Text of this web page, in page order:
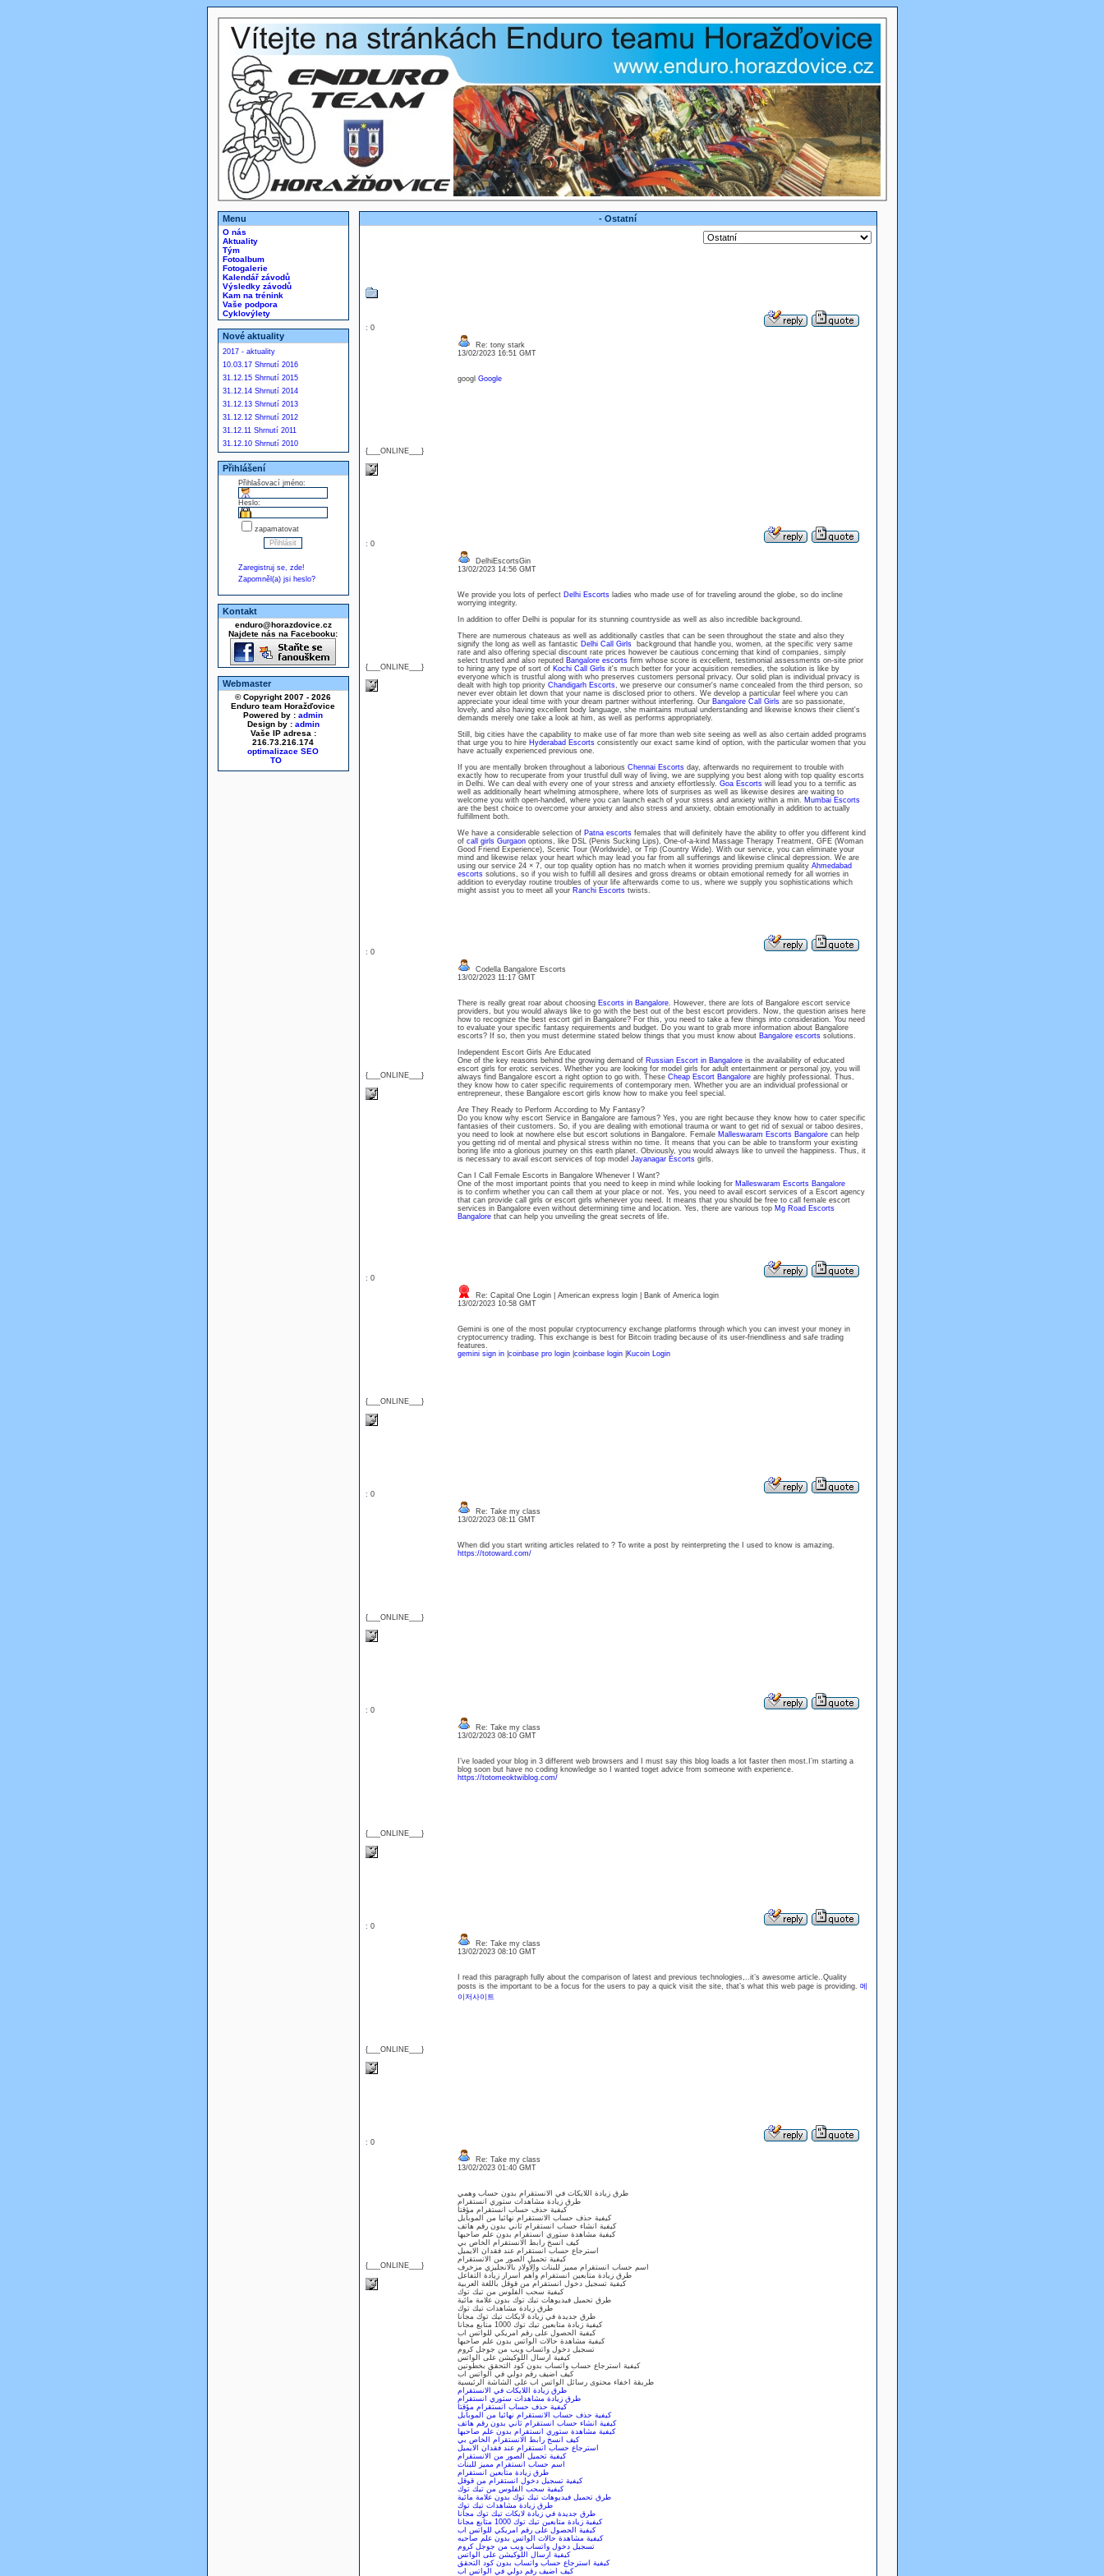
Menu
O nás
Aktuality
Tým
Fotoalbum
Fotogalerie
Kalendář závodů
Výsledky závodů
Kam na trénink
Vaše podpora
Cyklovýlety
Nové aktuality
2017 - aktuality
10.03.17 Shrnutí 2016
31.12.15 Shrnutí 2015
31.12.14 Shrnutí 2014
31.12.13 Shrnutí 2013
31.12.12 Shrnutí 2012
31.12.11 Shrnutí 2011
31.12.10 Shrnutí 2010
Přihlášení
Přihlašovací jméno:
Heslo:
zapamatovat
Zaregistruj se, zde!
Zapomněl(a) jsi heslo?
Kontakt
enduro@horazdovice.cz
Najdete nás na Facebooku:
Webmaster
© Copyright 2007 - 2026
Enduro team Horažďovice
Powered by : admin
Design by : admin
Vaše IP adresa :
216.73.216.174
optimalizace SEO
- Ostatní
: 0
{___ONLINE___}
Re: tony stark
13/02/2023 16:51 GMT
googl Google
: 0
{___ONLINE___}
DelhiEscortsGin
13/02/2023 14:56 GMT
We provide you lots of perfect Delhi Escortsladies who made use of for traveling around the globe, so do incline
worrying integrity.
In addition to offer Delhi is popular for its stunning countryside as well as also incredible background.
There are numerous chateaus as well as additionally castles that can be seen throughout the state and also they
signify the long as well as fantastic Delhi Call Girlsbackground that handle you, women, at the specific very same
rate and also offering special discount rate prices however be cautious concerning that kind of companies, simply
select trusted and also reputed Bangalore escortsfirm whose score is excellent, testimonial assessments on-site prior
to hiring any type of sort of Kochi Call Girlsit's much better for your acquisition remedies, the solution is like by
everyone which is trustful along with who preserves customers personal privacy. Our solid plan is individual privacy is
dealt with high top priority Chandigarh Escorts, we preserve our consumer's name concealed from the third person, so
never ever obtain let down that your name is disclosed prior to others. We develop a particular feel where you can
appreciate your ideal time with your dream partner without interfering. Our Bangalore Call Girlsare so passionate,
lovely, and also having excellent body language, she maintains mutual understanding and likewise knows their client's
demands merely one take a look at him, as well as performs appropriately.
Still, big cities have the capability to make use of far more than web site seeing as well as also certain added programs
that urge you to hire Hyderabad Escortsconsistently our exact same kind of option, with the particular women that you
have actually experienced previous one.
If you are mentally broken throughout a laborious Chennai Escortsday, afterwards no requirement to trouble with
exactly how to recuperate from your trustful dull way of living, we are supplying you best along with top quality escorts
in Delhi. We can deal with every one of your stress and anxiety effortlessly. Goa Escortswill lead you to a terrific as
well as additionally heart whelming atmosphere, where lots of surprises as well as likewise desires are waiting to
welcome you with open-handed, where you can launch each of your stress and anxiety within a min. Mumbai Escorts
are the best choice to overcome your anxiety and also stress and anxiety, obtain emotionally in addition to actually
fulfillment both.
We have a considerable selection of Patna escortsfemales that will definitely have the ability to offer you different kind
of call girls Gurgaonoptions, like DSL (Penis Sucking Lips), One-of-a-kind Massage Therapy Treatment, GFE (Woman
Good Friend Experience), Scenic Tour (Worldwide), or Trip (Country Wide). With our service, you can eliminate your
mind and likewise relax your heart which may lead you far from all sufferings and likewise clinical depression. We are
using our service 24 × 7, our top quality option has no match when it worries providing premium quality Ahmedabad
escortssolutions, so if you wish to fulfill all desires and gross dreams or obtain emotional remedy for all worries in
addition to everyday routine troubles of your life afterwards come to us, where we supply you sophistications which
might assist you to meet all your Ranchi Escortstwists.
: 0
{___ONLINE___}
Codella Bangalore Escorts
13/02/2023 11:17 GMT
There is really great roar about choosing Escorts in Bangalore. However, there are lots of Bangalore escort service
providers, but you would always like to go with the best out of the best escort providers. Now, the question arises here
how to recognize the best escort girl in Bangalore? For this, you need to take a few things into consideration. You need
to evaluate your specific fantasy requirements and budget. Do you want to grab more information about Bangalore
escorts? If so, then you must determine stated below things that you must know about Bangalore escortssolutions.
Independent Escort Girls Are Educated
One of the key reasons behind the growing demand of Russian Escort in Bangaloreis the availability of educated
escort girls for erotic services. Whether you are looking for model girls for adult entertainment or personal joy, you will
always find Bangalore escort a right option to go with. These Cheap Escort Bangaloreare highly professional. Thus,
they know how to cater specific requirements of contemporary men. Whether you are an individual professional or
entrepreneur, these Bangalore escort girls know how to make you feel special.
Are They Ready to Perform According to My Fantasy?
Do you know why escort Service in Bangalore are famous? Yes, you are right because they know how to cater specific
fantasies of their customers. So, if you are dealing with emotional trauma or want to get rid of sexual or taboo desires,
you need to look at nowhere else but escort solutions in Bangalore. Female Malleswaram Escorts Bangalorecan help
you getting rid of mental and physical stress within no time. It means that you can be able to transform your existing
boring life into a glorious journey on this earth planet. Obviously, you would always like to unveil the happiness. Thus, it
is necessary to avail escort services of top model Jayanagar Escortsgirls.
Can I Call Female Escorts in Bangalore Whenever I Want?
One of the most important points that you need to keep in mind while looking for Malleswaram Escorts Bangalore
is to confirm whether you can call them at your place or not. Yes, you need to avail escort services of a Escort agency
that can provide call girls or escort girls whenever you need. It means that you should be free to call female escort
services in Bangalore even without determining time and location. Yes, there are various top Mg Road Escorts
Bangalorethat can help you unveiling the great secrets of life.
: 0
{___ONLINE___}
Re: Capital One Login | American express login | Bank of America login
13/02/2023 10:58 GMT
Gemini is one of the most popular cryptocurrency exchange platforms through which you can invest your money in
cryptocurrency trading. This exchange is best for Bitcoin trading because of its user-friendliness and safe trading
features.
gemini sign in| coinbase pro login| coinbase login| Kucoin Login
: 0
{___ONLINE___}
Re: Take my class
13/02/2023 08:11 GMT
When did you start writing articles related to ? To write a post by reinterpreting the I used to know is amazing.
https://totoward.com/
: 0
{___ONLINE___}
Re: Take my class
13/02/2023 08:10 GMT
I’ve loaded your blog in 3 different web browsers and I must say this blog loads a lot faster then most.I’m starting a
blog soon but have no coding knowledge so I wanted toget advice from someone with experience.
https://totomeoktwiblog.com/
: 0
{___ONLINE___}
Re: Take my class
13/02/2023 08:10 GMT
I read this paragraph fully about the comparison of latest and previous technologies,..it’s awesome article..Quality
posts is the important to be a focus for the users to pay a quick visit the site, that’s what this web page is providing. 메
이저사이트
: 0
{___ONLINE___}
Re: Take my class
13/02/2023 01:40 GMT
طرق زيادة اللايكات في الانستقرام بدون حساب وهمي
طرق زيادة مشاهدات ستوري انستقرام
كيفية حذف حساب انستقرام مؤقتا
كيفية حذف حساب الانستقرام نهائيا من الموبايل
كيفية انشاء حساب انستقرام ثاني بدون رقم هاتف
كيفية مشاهدة ستوري انستقرام بدون علم صاحبها
كيف انسخ رابط الانستقرام الخاص بي
استرجاع حساب انستقرام عند فقدان الايميل
كيفية تحميل الصور من الانستقرام
اسم حساب انستقرام مميز للبنات والأولاد بالانجليزي مزخرف
طرق زيادة متابعين انستقرام وأهم أسرار زيادة التفاعل
كيفية تسجيل دخول انستقرام من قوقل باللغة العربية
كيفية سحب الفلوس من تيك توك
طرق تحميل فيديوهات تيك توك بدون علامة مائية
طرق زيادة مشاهدات تيك توك
طرق جديدة في زيادة لايكات تيك توك مجانا
كيفية زيادة متابعين تيك توك 1000 متابع مجانا
كيفية الحصول على رقم امريكي للواتس اب
كيفية مشاهدة حالات الواتس بدون علم صاحبها
تسجيل دخول واتساب ويب من جوجل كروم
كيفية ارسال اللوكيشن على الواتس
كيفية استرجاع حساب واتساب بدون كود التحقق بخطوتين
كيف اضيف رقم دولي في الواتس اب
طريقة اخفاء محتوى رسائل الواتس اب على الشاشة الرئيسية
طرق زيادة اللايكات في الانستقرام
طرق زيادة مشاهدات ستوري انستقرام
كيفية حذف حساب انستقرام مؤقتا
كيفية حذف حساب الانستقرام نهائيا من الموبايل
كيفية انشاء حساب انستقرام ثاني بدون رقم هاتف
كيفية مشاهدة ستوري انستقرام بدون علم صاحبها
كيف انسخ رابط الانستقرام الخاص بي
استرجاع حساب انستقرام عند فقدان الايميل
كيفية تحميل الصور من الانستقرام
اسم حساب انستقرام مميز للبنات
طرق زيادة متابعين انستقرام
كيفية تسجيل دخول انستقرام من قوقل
كيفية سحب الفلوس من تيك توك
طرق تحميل فيديوهات تيك توك بدون علامة مائية
طرق زيادة مشاهدات تيك توك
طرق جديدة في زيادة لايكات تيك توك مجانا
كيفية زيادة متابعين تيك توك 1000 متابع مجانا
كيفية الحصول على رقم امريكي للواتس اب
كيفية مشاهدة حالات الواتس بدون علم صاحبه
تسجيل دخول واتساب ويب من جوجل كروم
كيفية ارسال اللوكيشن على الواتس
كيفية استرجاع حساب واتساب بدون كود التحقق
كيف اضيف رقم دولي في الواتس اب